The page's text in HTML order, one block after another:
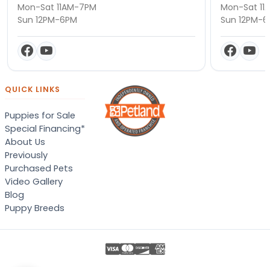
Mon-Sat 11AM-7PM
Sun 12PM-6PM
Mon-Sat
Sun 12PM-
QUICK LINKS
Puppies for Sale
Special Financing*
About Us
Previously
Purchased Pets
Video Gallery
Blog
Puppy Breeds